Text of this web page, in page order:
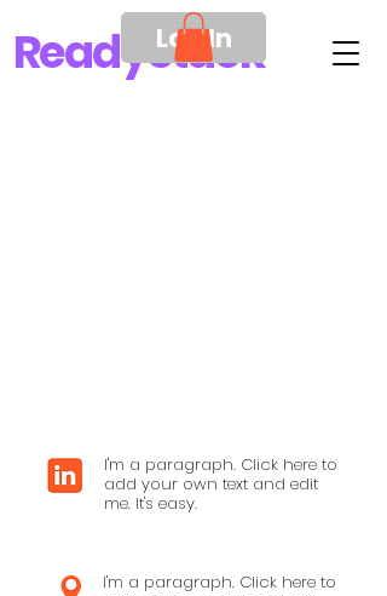
ReadyStack
Log In
I'm a paragraph. Click here to
add your own text and edit
me. It's easy.
I'm a paragraph. Click here to